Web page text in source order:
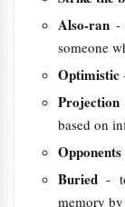
Also-ran-
someone
Optimistic
based on
Opponents
Buried-
memory